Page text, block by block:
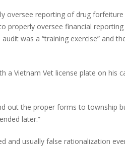
oversee reporting of drug
properly oversee financial
was a “training exercise” and
a Vietnam Vet license plate on his
out the proper forms to township
later.”
and usually false rationalization